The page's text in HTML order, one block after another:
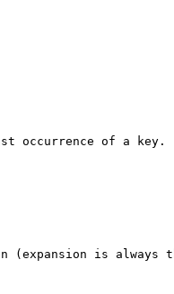
occurrence of a key.
(expansion is always